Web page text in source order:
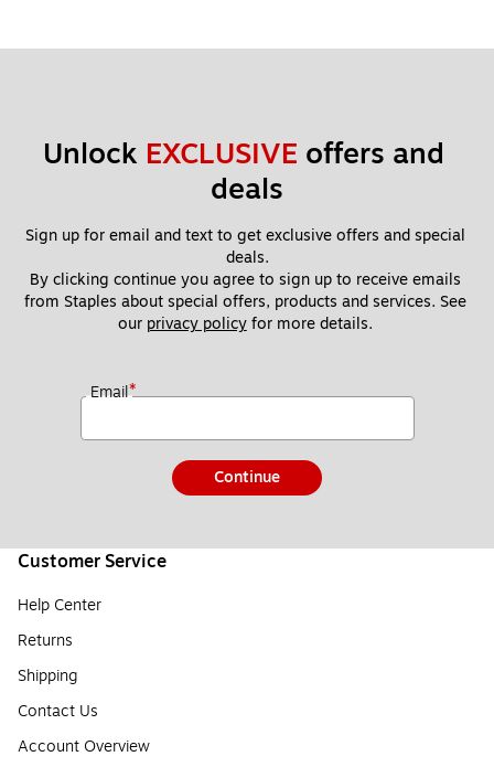
Unlock EXCLUSIVE offers and
deals
Sign up for email and text to get exclusive offers and special
deals.
By clicking continue you agree to sign up to receive emails
from Staples about special offers, products and services. See
our privacy policy for more details.
Email*
Continue
Customer Service
Help Center
Returns
Shipping
Contact Us
Account Overview